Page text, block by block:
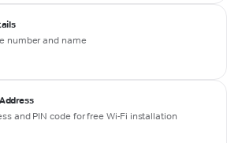
number and name
and PIN code for free Wi-Fi installation